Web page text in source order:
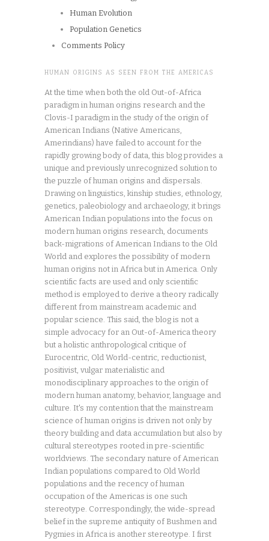
Human Evolution
Population Genetics
Comments Policy
HUMAN ORIGINS AS SEEN FROM THE AMERICAS
At the time when both the old Out-of-Africa
paradigm in human origins research and the
Clovis-I paradigm in the study of the origin of
American Indians (Native Americans,
Amerindians) have failed to account for the
rapidly growing body of data, this blog provides a
unique and previously unrecognized solution to
the puzzle of human origins and dispersals.
Drawing on linguistics, kinship studies, ethnology,
genetics, paleobiology and archaeology, it brings
American Indian populations into the focus on
modern human origins research, documents
back-migrations of American Indians to the Old
World and explores the possibility of modern
human origins not in Africa but in America. Only
scientific facts are used and only scientific
method is employed to derive a theory radically
different from mainstream academic and
popular science. This said, the blog is not a
simple advocacy for an Out-of-America theory
but a holistic anthropological critique of
Eurocentric, Old World-centric, reductionist,
positivist, vulgar materialistic and
monodisciplinary approaches to the origin of
modern human anatomy, behavior, language and
culture. It's my contention that the mainstream
science of human origins is driven not only by
theory building and data accumulation but also by
cultural stereotypes rooted in pre-scientific
worldviews. The secondary nature of American
Indian populations compared to Old World
populations and the recency of human
occupation of the Americas is one such
stereotype. Correspondingly, the wide-spread
belief in the supreme antiquity of Bushmen and
Pygmies in Africa is another stereotype. I first